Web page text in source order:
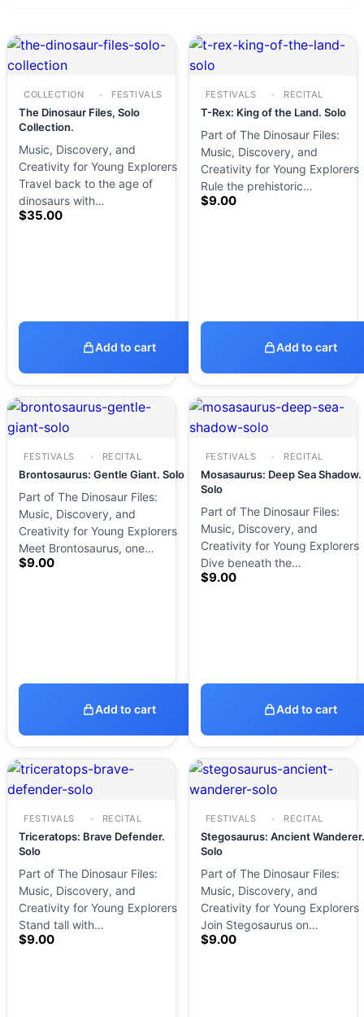
COLLECTION FESTIVALS
The Dinosaur Files, Solo
Collection.
Music, Discovery, and
Creativity for Young Explorers
Travel back to the age of
dinosaurs with…
$35.00
Add to cart
FESTIVALS RECITAL
T-Rex: King of the Land. Solo
Part of The Dinosaur Files:
Music, Discovery, and
Creativity for Young Explorers
Rule the prehistoric…
$9.00
Add to cart
FESTIVALS RECITAL
Brontosaurus: Gentle Giant. Solo
Part of The Dinosaur Files:
Music, Discovery, and
Creativity for Young Explorers
Meet Brontosaurus, one…
$9.00
Add to cart
FESTIVALS RECITAL
Mosasaurus: Deep Sea Shadow.
Solo
Part of The Dinosaur Files:
Music, Discovery, and
Creativity for Young Explorers
Dive beneath the…
$9.00
Add to cart
FESTIVALS RECITAL
Triceratops: Brave Defender.
Solo
Part of The Dinosaur Files:
Music, Discovery, and
Creativity for Young Explorers
Stand tall with…
$9.00
FESTIVALS RECITAL
Stegosaurus: Ancient Wanderer.
Solo
Part of The Dinosaur Files:
Music, Discovery, and
Creativity for Young Explorers
Join Stegosaurus on…
$9.00